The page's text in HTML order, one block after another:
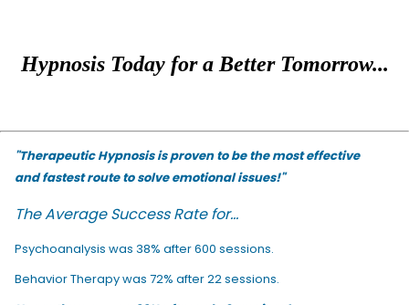
Hypnosis Today for a Better Tomorrow...
"Therapeutic Hypnosis is proven to be the most effective
and fastest route to solve emotional issues!"
The Average Success Rate for...
Psychoanalysis was 38% after 600 sessions.
Behavior Therapy was 72% after 22 sessions.